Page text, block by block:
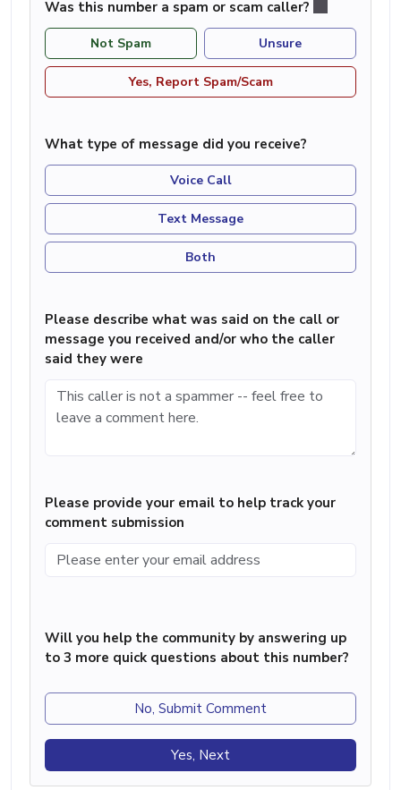
Was this number a spam or scam caller?
Not Spam Unsure
Yes, Report Spam/Scam
What type of message did you receive?
Voice Call
Text Message
Both
Please describe what was said on the call or
message you received and/or who the caller
said they were
Please provide your email to help track your
comment submission
Will you help the community by answering up
to 3 more quick questions about this number?
No, Submit Comment
Yes, Next